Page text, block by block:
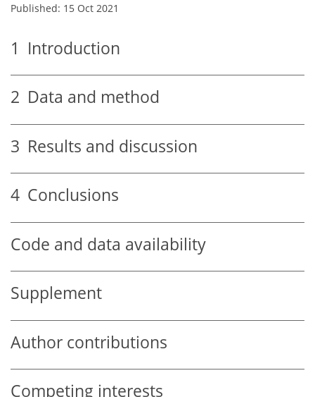
Published: 15 Oct 2021
1 Introduction
2 Data and method
3 Results and discussion
4 Conclusions
Code and data availability
Supplement
Author contributions
Competing interests